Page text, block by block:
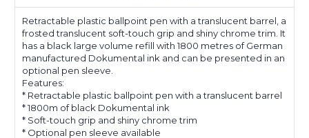
Retractable plastic ballpoint pen with a translucent barrel, a
frosted translucent soft-touch grip and shiny chrome trim. It
has a black large volume refill with 1800 metres of German
manufactured Dokumental ink and can be presented in an
optional pen sleeve.
Features:
* Retractable plastic ballpoint pen with a translucent barrel
* 1800m of black Dokumental ink
* Soft-touch grip and shiny chrome trim
* Optional pen sleeve available